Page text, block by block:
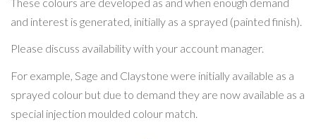
and interest is generated, initially as a sprayed (painted finish).
Please discuss availability with your account manager.
For example, Sage and Claystone were initially available as a
sprayed colour but due to demand they are now available as a
special injection moulded colour match.